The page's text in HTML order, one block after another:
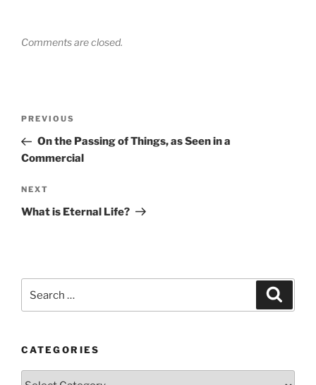
Comments are closed.
Previous
Post
PREVIOUS
On the Passing of Things, as Seen in a
Commercial
Next
Post
NEXT
What is Eternal Life?
for:
CATEGORIES
Categories